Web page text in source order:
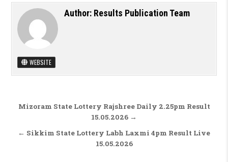
Author: Results Publication Team
WEBSITE
Post navigation
Mizoram State Lottery Rajshree Daily 2.25pm Result
15.05.2026 →
← Sikkim State Lottery Labh Laxmi 4pm Result Live
15.05.2026